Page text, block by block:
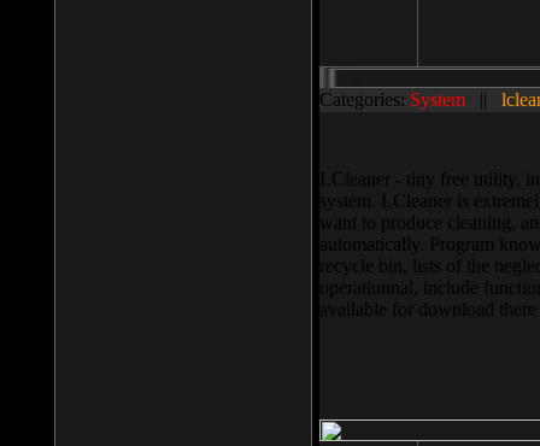
Categories: System ||
LCleaner - tiny free utility,
system. LCleaner is
want to produce cleaning,
automatically. Program
recycle bin, lists of the
operationnal, include
available for download